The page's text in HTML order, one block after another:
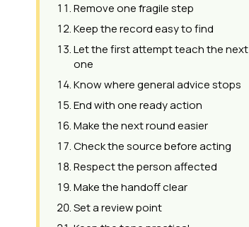
Remove one fragile step
Keep the record easy to find
Let the first attempt teach the next
one
Know where general advice stops
End with one ready action
Make the next round easier
Check the source before acting
Respect the person affected
Make the handoff clear
Set a review point